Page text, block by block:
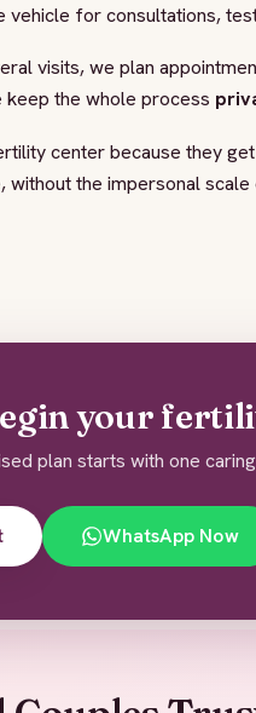
vehicle for consultations,
visits, we plan
keep the whole process
center because they
the impersonal scale
your
plan starts with one
WhatsApp Now